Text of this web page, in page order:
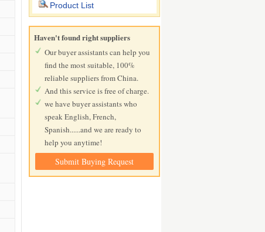
Product List
Haven't found right suppliers
Our buyer assistants can help you
find the most suitable, 100%
reliable suppliers from China.
And this service is free of charge.
we have buyer assistants who
speak English, French,
Spanish......and we are ready to
help you anytime!
Submit Buying Request